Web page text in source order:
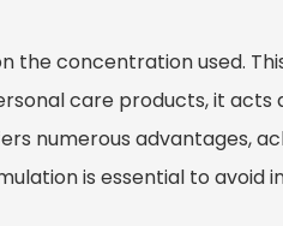
the concentration used.
care products, it acts
numerous advantages,
is essential to avoid